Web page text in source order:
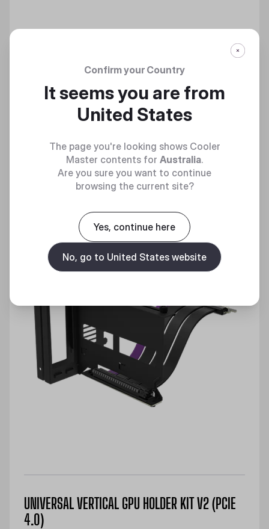
VERTICAL GRAPHICS CARD HOLDER KIT V3
Discover
UNIVERSAL VERTICAL GPU HOLDER KIT V2 (PCIE
4.0)
Confirm your Country
It seems you are from
United States
The page you're looking shows Cooler
Master contents for Australia.
Are you sure you want to continue
browsing the current site?
Yes, continue here
No, go to United States website